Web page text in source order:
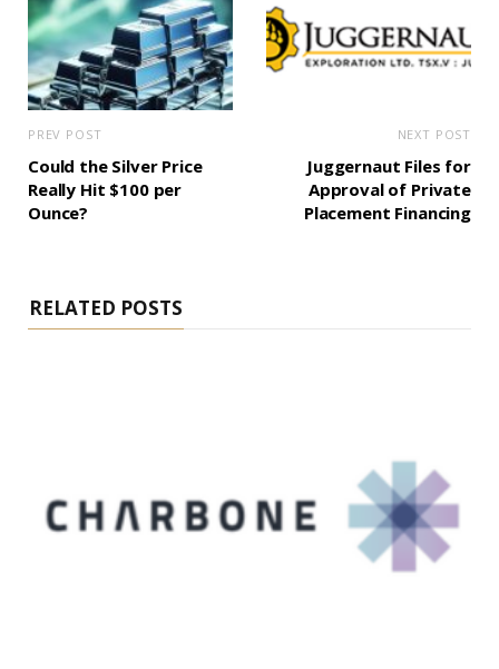
PREV POST
Could the Silver Price
Really Hit $100 per
Ounce?
NEXT POST
Juggernaut Files for
Approval of Private
Placement Financing
RELATED POSTS